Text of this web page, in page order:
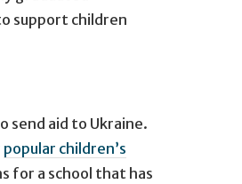
support children
send aid to Ukraine.
popular children’s
for a school that has